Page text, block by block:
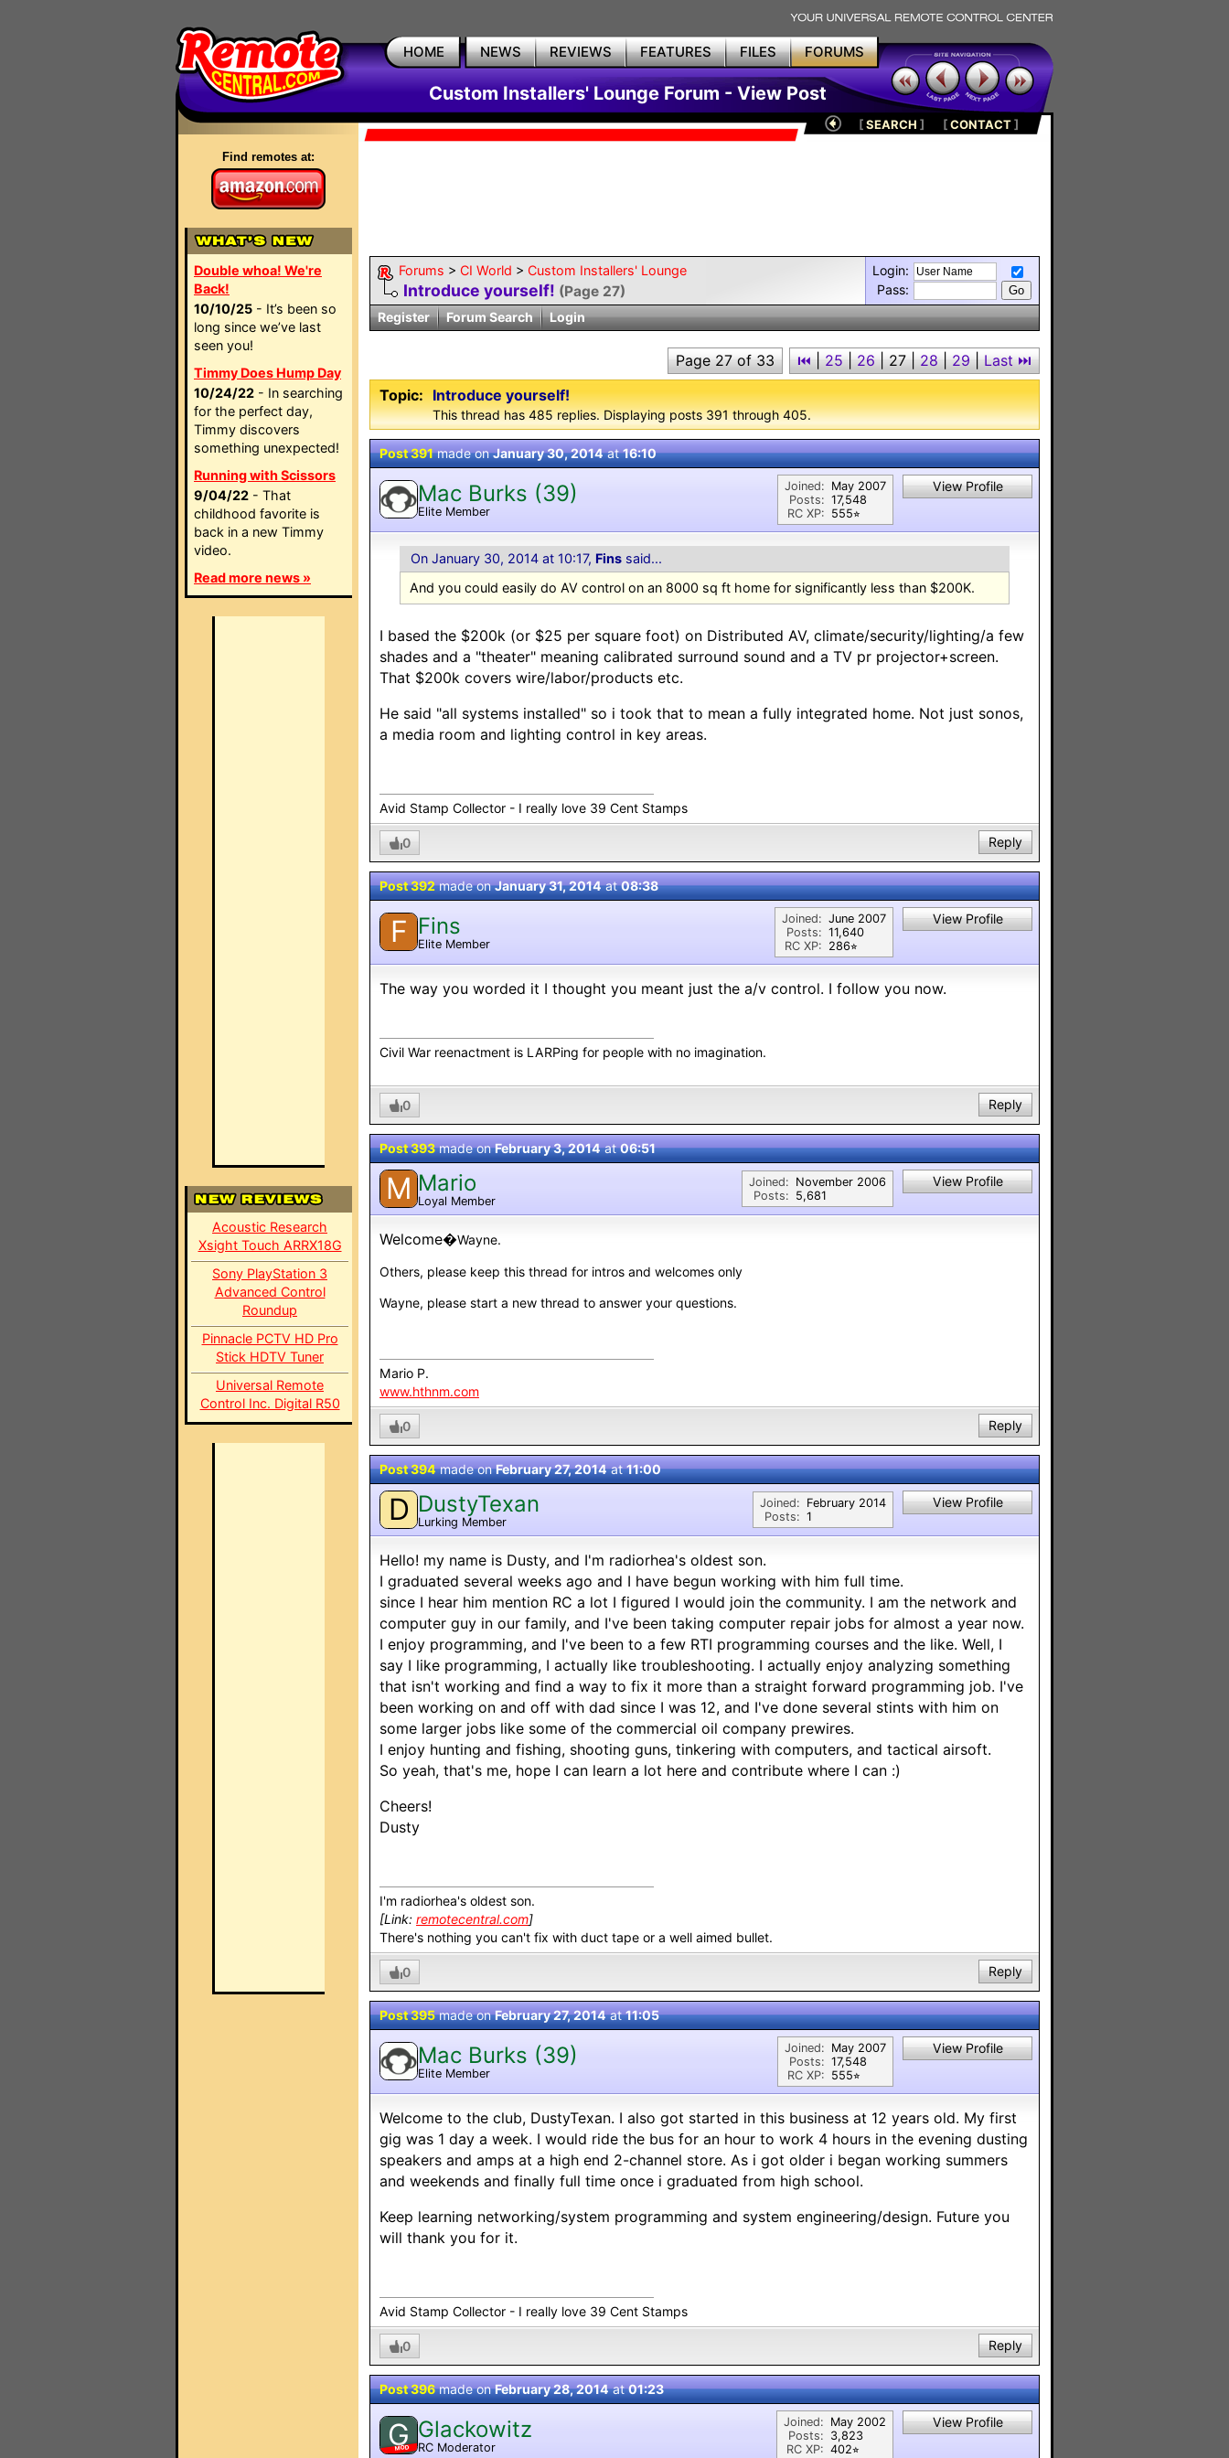
HOME NEWS REVIEWS FEATURES FILES FORUMS
Custom Installers' Lounge Forum - View Post
Find remotes at:
Double whoa! We're
Back!
10/10/25 - It’s been so
long since we’ve last
seen you!
Timmy Does Hump Day
10/24/22 - In searching
for the perfect day,
Timmy discovers
something unexpected!
Running with Scissors
9/04/22 - That
childhood favorite is
back in a new Timmy
video.
Read more news »
Acoustic Research
Xsight Touch ARRX18G
Sony PlayStation 3
Advanced Control
Roundup
Pinnacle PCTV HD Pro
Stick HDTV Tuner
Universal Remote
Control Inc. Digital R50
[SEARCH ] [CONTACT]
Forums > CI World > Custom Installers' Lounge
Introduce yourself! (Page 27)
Login:
Pass:
Register
Forum Search Login
⏮ | 25 | 26 | 27 | 28 | 29 | Last ⏭︎
Page 27 of 33
Topic: Introduce yourself!
This thread has 485 replies. Displaying posts 391 through 405.
Post 391made onJanuary 30, 2014at16:10
Mac Burks (39)
Elite Member
Joined:
Posts:
RC XP:
May 2007
17,548
555⭐︎
View Profile
On January 30, 2014 at 10:17, Fins said...
And you could easily do AV control on an 8000 sq ft home for significantly less than $200K.
I based the $200k (or $25 per square foot) on Distributed AV, climate/security/lighting/a few
shades and a "theater" meaning calibrated surround sound and a TV pr projector+screen.
That $200k covers wire/labor/products etc.
He said "all systems installed" so i took that to mean a fully integrated home. Not just sonos,
a media room and lighting control in key areas.
Avid Stamp Collector - I really love 39 Cent Stamps
0 Reply
Post 392made onJanuary 31, 2014at08:38
F Fins
Elite Member
Joined:
Posts:
RC XP:
June 2007
11,640
286⭐︎
View Profile
The way you worded it I thought you meant just the a/v control. I follow you now.
Civil War reenactment is LARPing for people with no imagination.
0 Reply
Post 393made onFebruary 3, 2014at06:51
M Mario
Loyal Member
Joined:
Posts:
November 2006
5,681
View Profile
Welcome�Wayne.
Others, please keep this thread for intros and welcomes only
Wayne, please start a new thread to answer your questions.
Mario P.
www.hthnm.com
0 Reply
Post 394made onFebruary 27, 2014at11:00
D DustyTexan
Lurking Member
Joined:
Posts:
February 2014
1
View Profile
Hello! my name is Dusty, and I'm radiorhea's oldest son.
I graduated several weeks ago and I have begun working with him full time.
since I hear him mention RC a lot I figured I would join the community. I am the network and
computer guy in our family, and I've been taking computer repair jobs for almost a year now.
I enjoy programming, and I've been to a few RTI programming courses and the like. Well, I
say I like programming, I actually like troubleshooting. I actually enjoy analyzing something
that isn't working and find a way to fix it more than a straight forward programming job. I've
been working on and off with dad since I was 12, and I've done several stints with him on
some larger jobs like some of the commercial oil company prewires.
I enjoy hunting and fishing, shooting guns, tinkering with computers, and tactical airsoft.
So yeah, that's me, hope I can learn a lot here and contribute where I can :)
Cheers!
Dusty
I'm radiorhea's oldest son.
[Link: remotecentral.com]
There's nothing you can't fix with duct tape or a well aimed bullet.
0 Reply
Post 395made onFebruary 27, 2014at11:05
Mac Burks (39)
Elite Member
Joined:
Posts:
RC XP:
May 2007
17,548
555⭐︎
View Profile
Welcome to the club, DustyTexan. I also got started in this business at 12 years old. My first
gig was 1 day a week. I would ride the bus for an hour to work 4 hours in the evening dusting
speakers and amps at a high end 2-channel store. As i got older i began working summers
and weekends and finally full time once i graduated from high school.
Keep learning networking/system programming and system engineering/design. Future you
will thank you for it.
Avid Stamp Collector - I really love 39 Cent Stamps
0 Reply
Post 396made onFebruary 28, 2014at01:23
G
MOD
Glackowitz
RC Moderator
Joined:
Posts:
RC XP:
May 2002
3,823
402⭐︎
View Profile